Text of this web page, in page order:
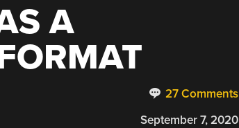
A
27 Comments
September 7, 2020